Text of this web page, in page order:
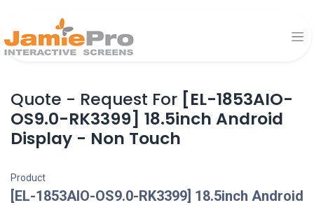
Quote - Request For [EL-1853AIO-
OS9.0-RK3399] 18.5inch Android
Display - Non Touch
Product
[EL-1853AIO-OS9.0-RK3399] 18.5inch Android